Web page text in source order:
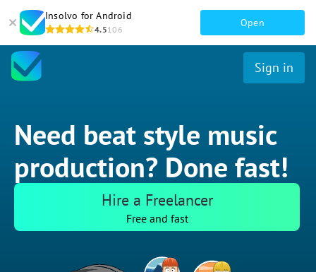
Insolvo for Android
4.5106
Open
Sign in
Need beat style music
production? Done fast!
Hire a Freelancer
Free and fast